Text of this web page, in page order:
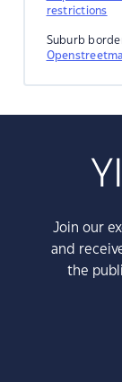
restrictions
Suburb
Join our
and
the